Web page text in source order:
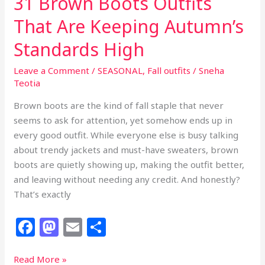
That Are Keeping Autumn’s
Standards High
Leave a Comment /SEASONAL, Fall outfits /Sneha
Teotia
Brown boots are the kind of fall staple that never
seems to ask for attention, yet somehow ends up in
every good outfit. While everyone else is busy talking
about trendy jackets and must-have sweaters, brown
boots are quietly showing up, making the outfit better,
and leaving without needing any credit. And honestly?
That’s exactly
F
a
M
a
E
m
31
Read More »